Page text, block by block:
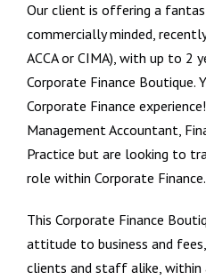
Our client is offering a
commercially minded,
ACCA or CIMA), with up to 2
Corporate Finance Boutique.
Corporate Finance
Management Accountant,
Practice but are looking to
role within Corporate Finance.
This Corporate Finance
attitude to business and
clients and staff alike,